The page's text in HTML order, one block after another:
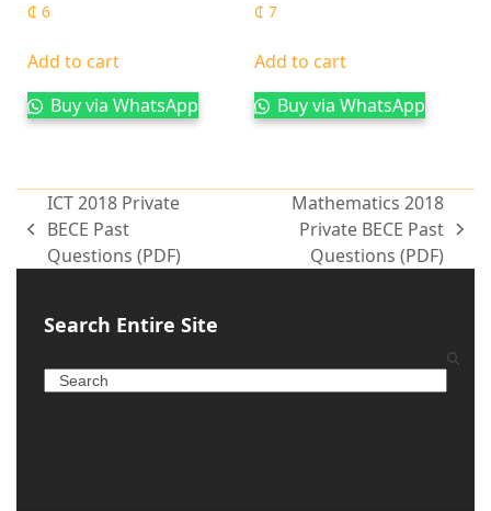
₵ 6
Add to cart
Buy via WhatsApp
₵ 7
Add to cart
Buy via WhatsApp
ICT 2018 Private
BECE Past
Questions (PDF)
Mathematics 2018
Private BECE Past
Questions (PDF)
Search Entire Site